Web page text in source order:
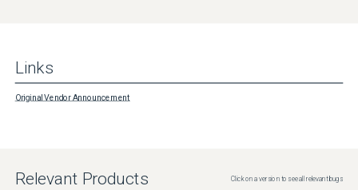
Links
Original Vendor Announcement
Relevant Products Click on a version to see all relevant bugs